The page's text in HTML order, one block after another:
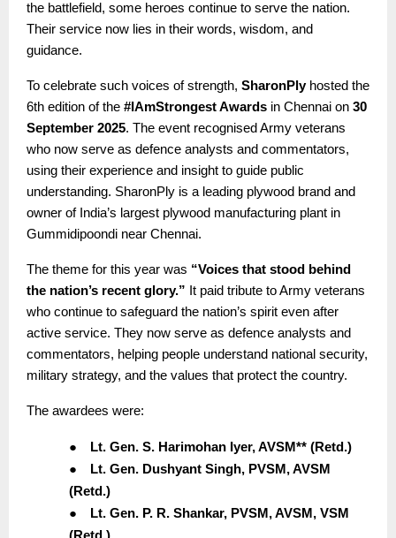
the battlefield, some heroes continue to serve the nation.
Their service now lies in their words, wisdom, and
guidance.
To celebrate such voices of strength, SharonPlyhosted the
6th edition of the #IAmStrongest Awards in Chennai on 30
September 2025. The event recognised Army veterans
who now serve as defence analysts and commentators,
using their experience and insight to guide public
understanding. SharonPly is a leading plywood brand and
owner of India’s largest plywood manufacturing plant in
Gummidipoondi near Chennai.
The theme for this year was “Voices that stood behind
the nation’s recent glory.” It paid tribute to Army veterans
who continue to safeguard the nation’s spirit even after
active service. They now serve as defence analysts and
commentators, helping people understand national security,
military strategy, and the values that protect the country.
The awardees were:
●
Lt. Gen. S. Harimohan Iyer, AVSM** (Retd.)
●
Lt. Gen. Dushyant Singh, PVSM, AVSM
(Retd.)
●
Lt. Gen. P. R. Shankar, PVSM, AVSM, VSM
(Retd.)